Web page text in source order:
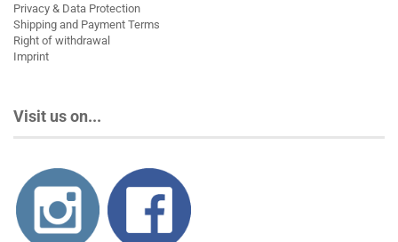
Privacy & Data Protection
Shipping and Payment Terms
Right of withdrawal
Imprint
Visit us on...